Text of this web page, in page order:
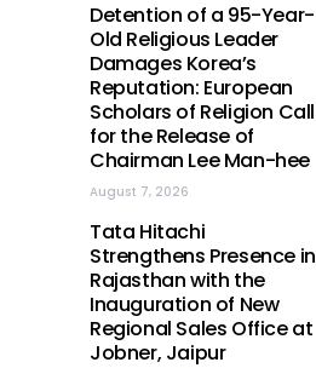
Detention of a 95-Year-
Old Religious Leader
Damages Korea’s
Reputation: European
Scholars of Religion Call
for the Release of
Chairman Lee Man-hee
August 7, 2026
Tata Hitachi
Strengthens Presence in
Rajasthan with the
Inauguration of New
Regional Sales Office at
Jobner, Jaipur